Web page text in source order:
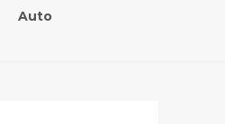
Auto